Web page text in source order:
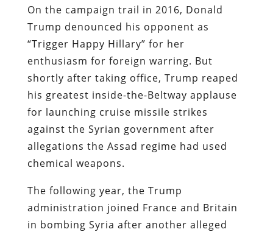
On the campaign trail in 2016, Donald
Trump denounced his opponent as
“Trigger Happy Hillary” for her
enthusiasm for foreign warring. But
shortly after taking office, Trump reaped
his greatest inside-the-Beltway applause
for launching cruise missile strikes
against the Syrian government after
allegations the Assad regime had used
chemical weapons.
The following year, the Trump
administration joined France and Britain
in bombing Syria after another alleged